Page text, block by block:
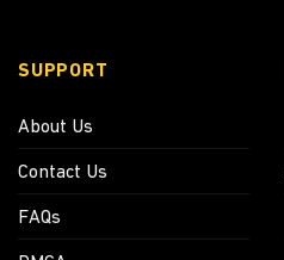
SUPPORT
About Us
Contact Us
FAQs